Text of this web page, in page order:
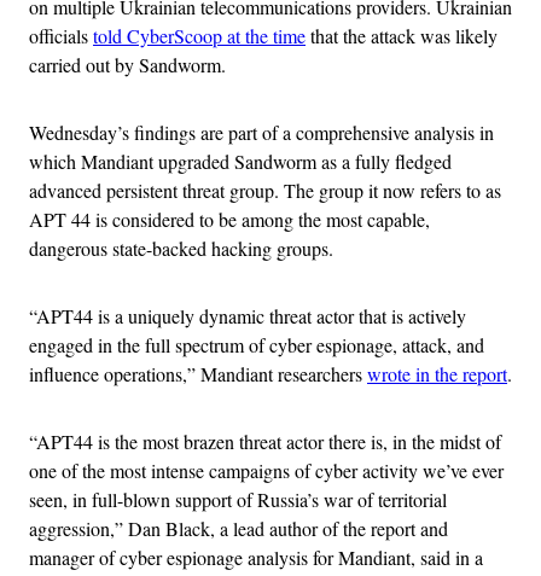
on multiple Ukrainian telecommunications providers. Ukrainian
officialstold CyberScoop at the timethat the attack was likely
carried out by Sandworm.
Wednesday’s findings are part of a comprehensive analysis in
which Mandiant upgraded Sandworm as a fully fledged
advanced persistent threat group. The group it now refers to as
APT 44 is considered to be among the most capable,
dangerous state-backed hacking groups.
“APT44 is a uniquely dynamic threat actor that is actively
engaged in the full spectrum of cyber espionage, attack, and
influence operations,” Mandiant researcherswrote in the report.
“APT44 is the most brazen threat actor there is, in the midst of
one of the most intense campaigns of cyber activity we’ve ever
seen, in full-blown support of Russia’s war of territorial
aggression,” Dan Black, a lead author of the report and
manager of cyber espionage analysis for Mandiant, said in a